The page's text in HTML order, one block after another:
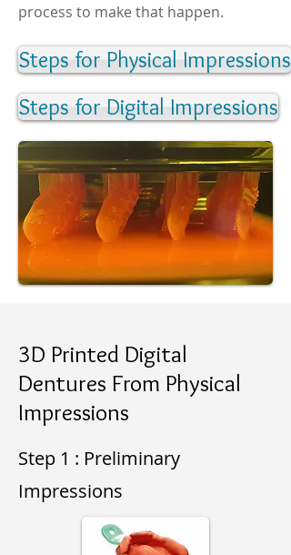
process to make that happen.
Steps for Physical Impressions
Steps for Digital Impressions
3D Printed Digital
Dentures From Physical
Impressions
Step 1 : Preliminary
Impressions